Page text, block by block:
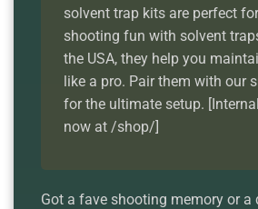
solvent trap kits are perfect
shooting fun with solvent
the USA, they help you
like a pro. Pair them with our
for the ultimate setup.
now at /shop/]
Got a fave shooting memory or a